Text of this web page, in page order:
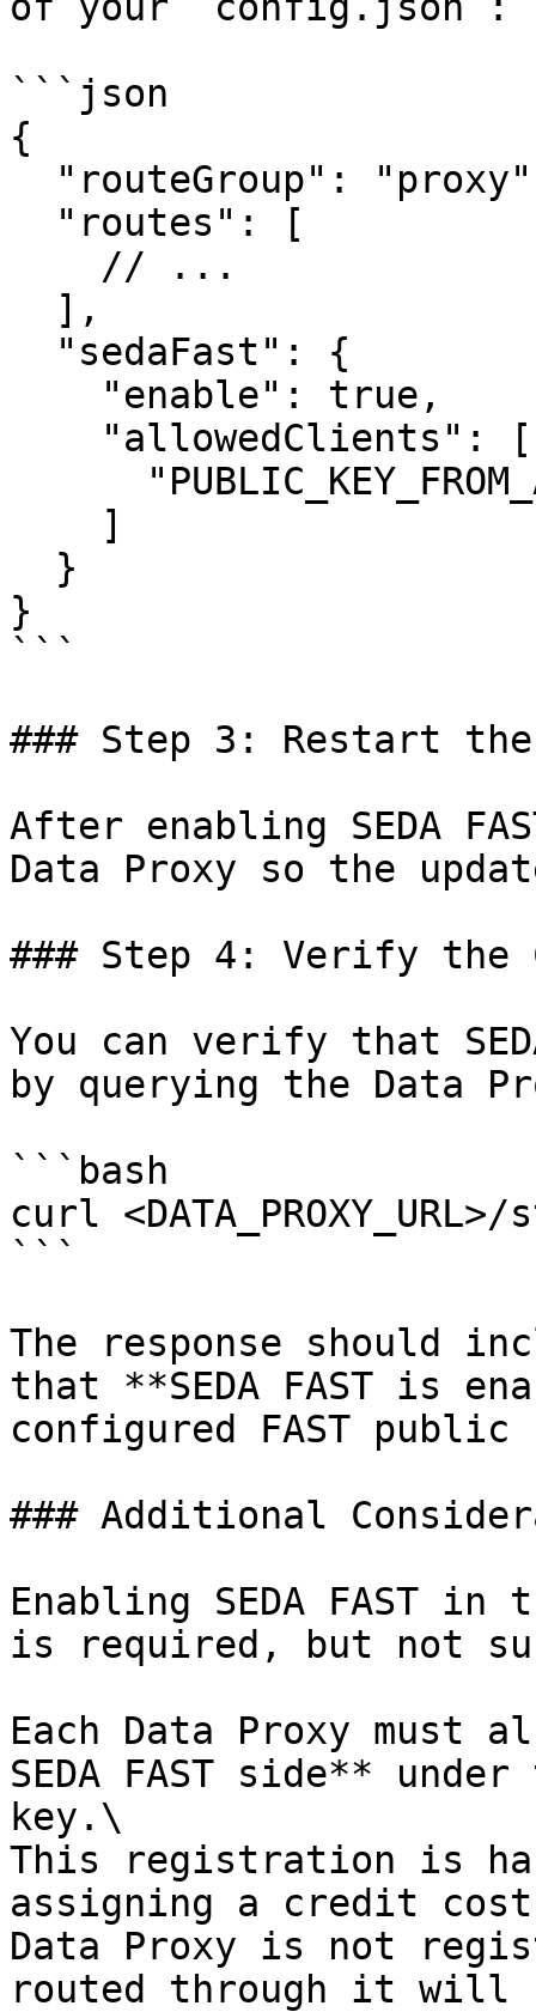
```json
{
}
```
### Step 3: Restart
After enabling SEDA
Data Proxy so the
### Step 4: Verify the
You can verify that
by querying the Data
```bash
curl
```
The response should
that **SEDA FAST is
configured FAST public
### Additional
Enabling SEDA FAST
is required, but not
Each Data Proxy must
SEDA FAST side**
key.\
This registration is
assigning a credit
Data Proxy is not
routed through it will